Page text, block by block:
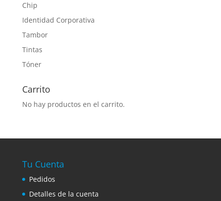
Chip
Identidad Corporativa
Tambor
Tintas
Tóner
Carrito
No hay productos en el carrito.
Tu Cuenta
Pedidos
Detalles de la cuenta